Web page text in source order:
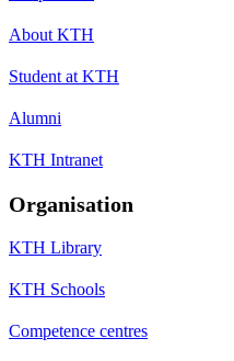
About KTH
Student at KTH
Alumni
KTH Intranet
Organisation
KTH Library
KTH Schools
Competence centres